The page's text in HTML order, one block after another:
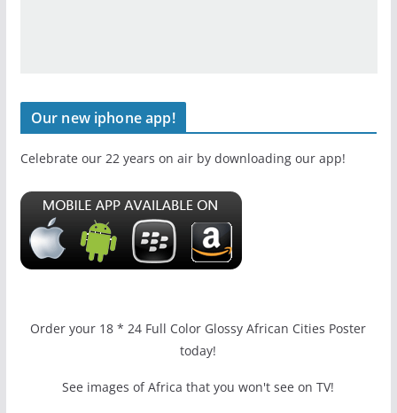
Our new iphone app!
Celebrate our 22 years on air by downloading our app!
Order your 18 * 24 Full Color Glossy African Cities Poster
today!
See images of Africa that you won't see on TV!